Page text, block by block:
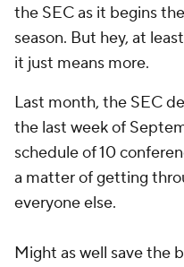
the SEC as it begins
season. But hey, at
it just means more.
Last month, the SEC
the last week of
schedule of 10
a matter of getting
everyone else.
Might as well save the